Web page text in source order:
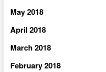
May 2018
April 2018
March 2018
February 2018